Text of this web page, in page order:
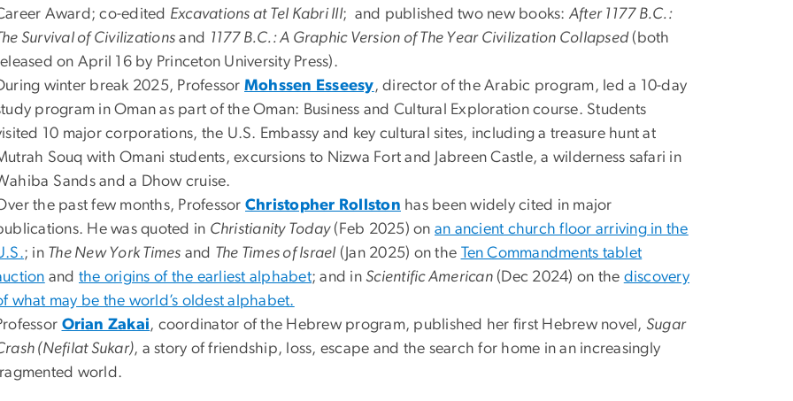
Award; co-edited Excavations at Tel Kabri III; and published two new books: After 1177 B.C.:
Survival of Civilizations and 1177 B.C.: A Graphic Version of The Year Civilization Collapsed(both
on April 16 by Princeton University Press).
winter break 2025, Professor Mohssen Esseesy, director of the Arabic program, led a 10-day
program in Oman as part of the Oman: Business and Cultural Exploration course. Students
10 major corporations, the U.S. Embassy and key cultural sites, including a treasure hunt at
Souq with Omani students, excursions to Nizwa Fort and Jabreen Castle, a wilderness safari in
Sands and a Dhow cruise.
the past few months, Professor Christopher Rollston has been widely cited in major
He was quoted in Christianity Today(Feb 2025) on an ancient church floor arriving in the
; in The New York Times and The Times of Israel (Jan 2025) on the Ten Commandments tablet
and the origins of the earliest alphabet; and inScientific American (Dec 2024) on the discovery
what may be the world’s oldest alphabet.
Orian Zakai, coordinator of the Hebrew program, published her first Hebrew novel, Sugar
(Nefilat Sukar), a story of friendship, loss, escape and the search for home in an increasingly
world.